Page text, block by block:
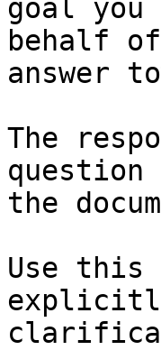
goal
behalf
answer
The
question
the
Use this